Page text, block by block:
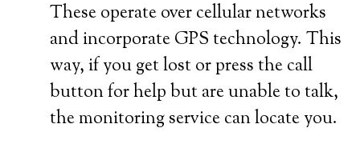
These operate over cellular networks
and incorporate GPS technology. This
way, if you get lost or press the call
button for help but are unable to talk,
the monitoring service can locate you.